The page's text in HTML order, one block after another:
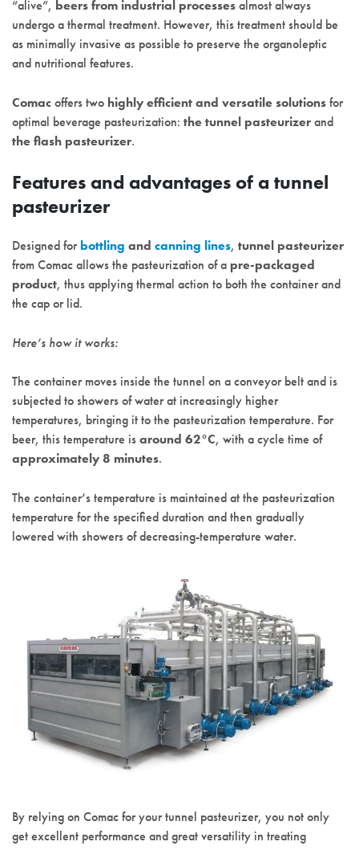
“alive”, beers from industrial processesalmost always
undergo a thermal treatment. However, this treatment should be
as minimally invasive as possible to preserve the organoleptic
and nutritional features.
Comacoffers two highly efficient and versatile solutionsfor
optimal beverage pasteurization: the tunnel pasteurizerand
the flash pasteurizer.
Features and advantages of a tunnel
pasteurizer
Designed forbottling and canning lines, tunnel pasteurizer
from Comac allows the pasteurization of a pre-packaged
product, thus applying thermal action to both the container and
the cap or lid.
Here’s how it works:
The container moves inside the tunnel on a conveyor belt and is
subjected to showers of water at increasingly higher
temperatures, bringing it to the pasteurization temperature. For
beer, this temperature isaround 62°C, with a cycle time of
approximately 8 minutes.
The container’s temperature is maintained at the pasteurization
temperature for the specified duration and then gradually
lowered with showers of decreasing-temperature water.
By relying on Comac for your tunnel pasteurizer, you not only
get excellent performance and great versatility in treating